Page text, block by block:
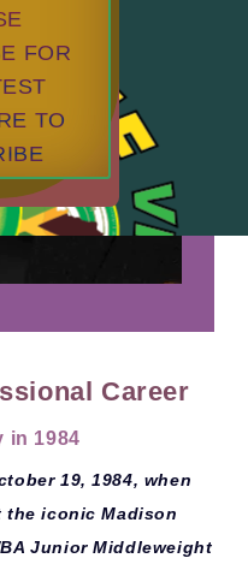
FOR
TO
Career
in 1984
19, 1984, when
the iconicMadison
Junior Middleweight